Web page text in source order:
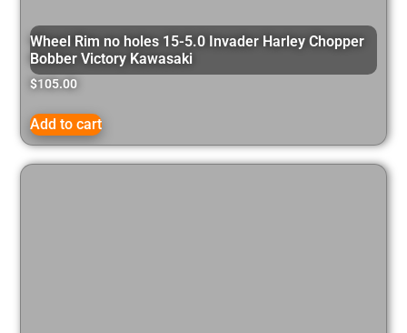
Wheel Rim no holes 15-5.0 Invader Harley Chopper
Bobber Victory Kawasaki
$105.00
Add to cart